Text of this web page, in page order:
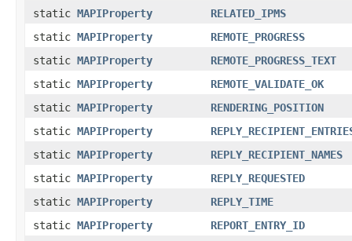
static MAPIProperty
RELATED_IPMS
static MAPIProperty
REMOTE_PROGRESS
static MAPIProperty
REMOTE_PROGRESS_TEXT
static MAPIProperty
REMOTE_VALIDATE_OK
static MAPIProperty
RENDERING_POSITION
static MAPIProperty
static MAPIProperty
REPLY_RECIPIENT_NAMES
static MAPIProperty
REPLY_REQUESTED
static MAPIProperty
REPLY_TIME
static MAPIProperty
REPORT_ENTRY_ID